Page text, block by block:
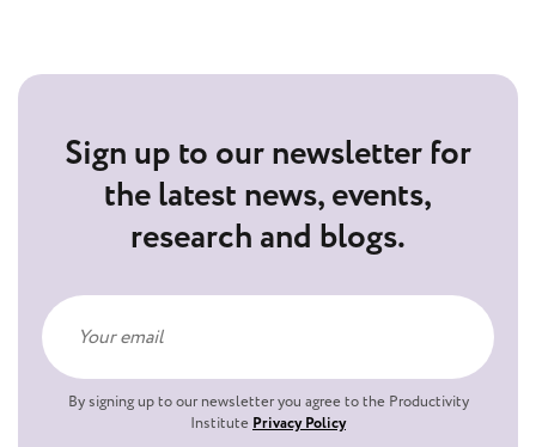
Sign up to our newsletter for
the latest news, events,
research and blogs.
By signing up to our newsletter you agree to the Productivity
Institute Privacy Policy